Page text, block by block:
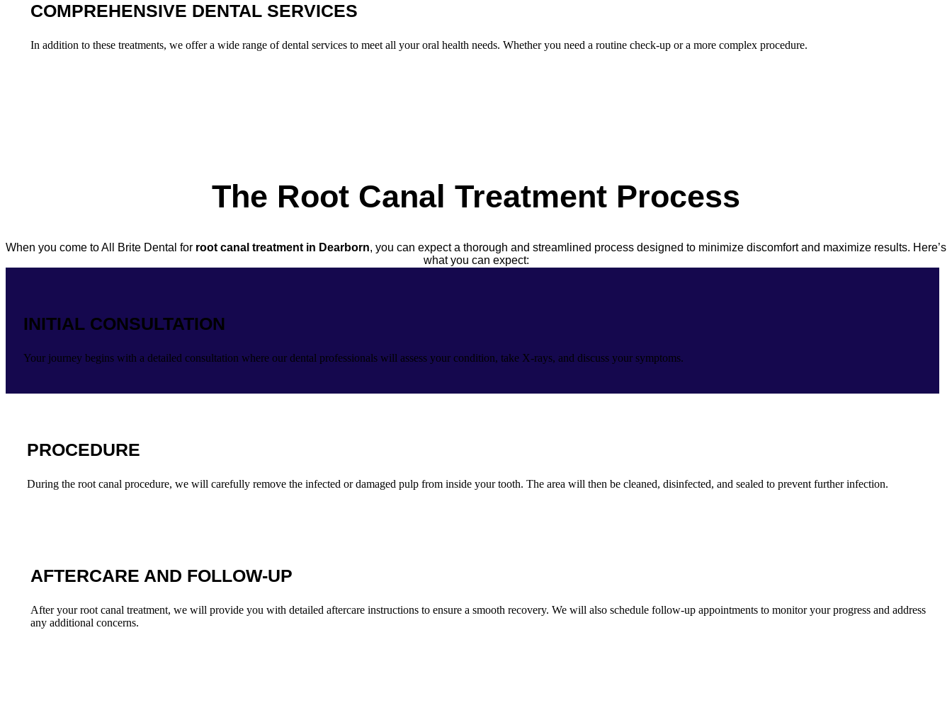
COMPREHENSIVE DENTAL SERVICES
In addition to these treatments, we offer a wide range of dental services to meet all your oral health needs. Whether you need a routine check-up or a more complex procedure.
The Root Canal Treatment Process
When you come to All Brite Dental for root canal treatment in Dearborn, you can expect a thorough and streamlined process designed to minimize discomfort and maximize results. Here’s
what you can expect:
INITIAL CONSULTATION
Your journey begins with a detailed consultation where our dental professionals will assess your condition, take X-rays, and discuss your symptoms.
PROCEDURE
During the root canal procedure, we will carefully remove the infected or damaged pulp from inside your tooth. The area will then be cleaned, disinfected, and sealed to prevent further infection.
AFTERCARE AND FOLLOW-UP
After your root canal treatment, we will provide you with detailed aftercare instructions to ensure a smooth recovery. We will also schedule follow-up appointments to monitor your progress and address
any additional concerns.